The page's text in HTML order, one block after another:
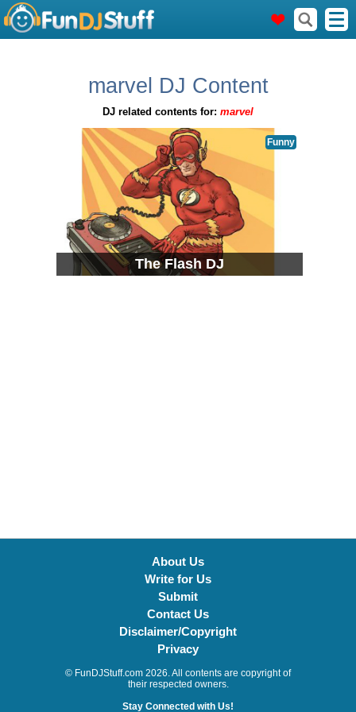
marvel DJ Content
DJ related contents for: marvel
The Flash DJ
Funny
About Us
Write for Us
Submit
Contact Us
Disclaimer/Copyright
Privacy
© FunDJStuff.com 2026. All contents are copyright of
their respected owners.
Stay Connected with Us!